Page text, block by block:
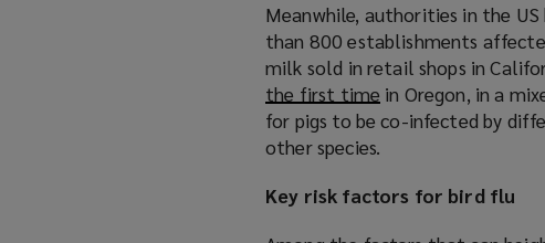
Meanwhile, authorities in the
than 800 establishments
milk sold in retail shops in
the first time (
o
n
in Oregon, in a
for pigs to be co-infected by
other species.
Key risk factors for bird flu